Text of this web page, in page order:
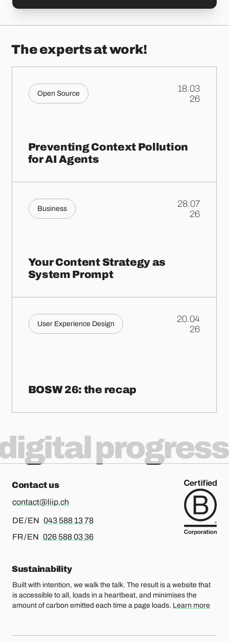
The experts at work!
Open Source
18.03
.26
Preventing Context Pollution
for AI Agents
Business
28.07
.26
Your Content Strategy as
System Prompt
User Experience Design
20.04
.26
BOSW 26: the recap
progress
Contact us
contact@liip.ch
DE / EN For german or english, please call
043 588 13 78
FR / EN For french or english, please call
026 588 03 36
Sustainability
Built with intention, we walk the talk. The result is a website that
is accessible to all, loads in a heartbeat, and minimises the
amount of carbon emitted each time a page loads. Learn more